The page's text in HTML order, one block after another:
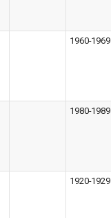
1960-1969
1980-1989
1920-1929